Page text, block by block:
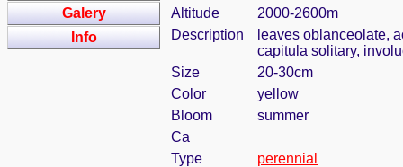
Galery
Info
Altitude
2000-2600m
Description
leaves oblanceolate,
capitula solitary,
Size
20-30cm
Color
yellow
Bloom
summer
Ca
Type
perennial